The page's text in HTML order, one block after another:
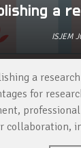
a
ISJEM
a
for
collaboration,